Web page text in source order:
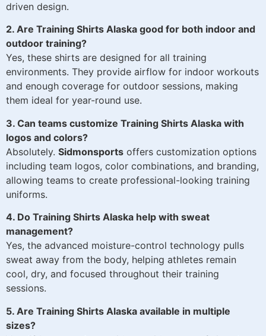
driven design.
2. Are Training Shirts Alaska good for both indoor and
outdoor training?
Yes, these shirts are designed for all training
environments. They provide airflow for indoor workouts
and enough coverage for outdoor sessions, making
them ideal for year-round use.
3. Can teams customize Training Shirts Alaska with
logos and colors?
Absolutely. Sidmonsports offers customization options
including team logos, color combinations, and branding,
allowing teams to create professional-looking training
uniforms.
4. Do Training Shirts Alaska help with sweat
management?
Yes, the advanced moisture-control technology pulls
sweat away from the body, helping athletes remain
cool, dry, and focused throughout their training
sessions.
5. Are Training Shirts Alaska available in multiple
sizes?